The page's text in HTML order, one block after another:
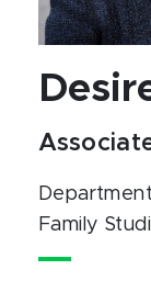
Family